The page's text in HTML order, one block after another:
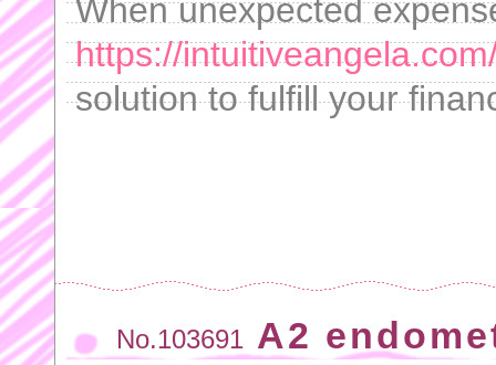
When unexpected
https://
solution to fulfill your
No.103691 A2